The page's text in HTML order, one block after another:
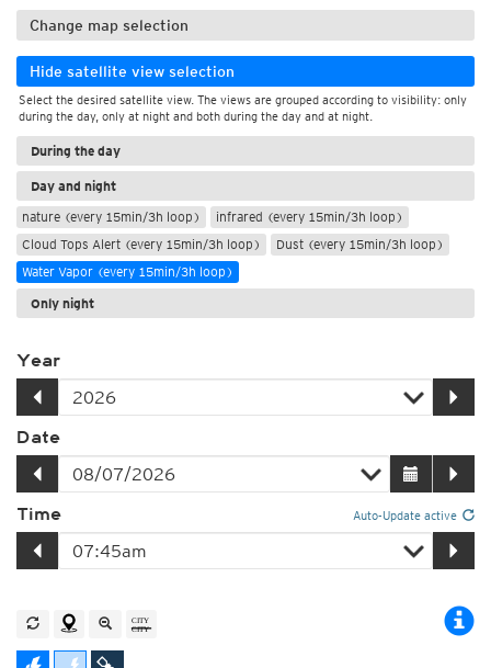
Change map selection
Hide satellite view selection
Select the desired satellite view. The views are grouped according to visibility: only
during the day, only at night and both during the day and at night.
During the day
Day and night
nature (every 15min/3h loop)
infrared (every 15min/3h loop)
Cloud Tops Alert (every 15min/3h loop)
Dust (every 15min/3h loop)
Water Vapor (every 15min/3h loop)
Only night
Year
Date
Time Auto-Update active